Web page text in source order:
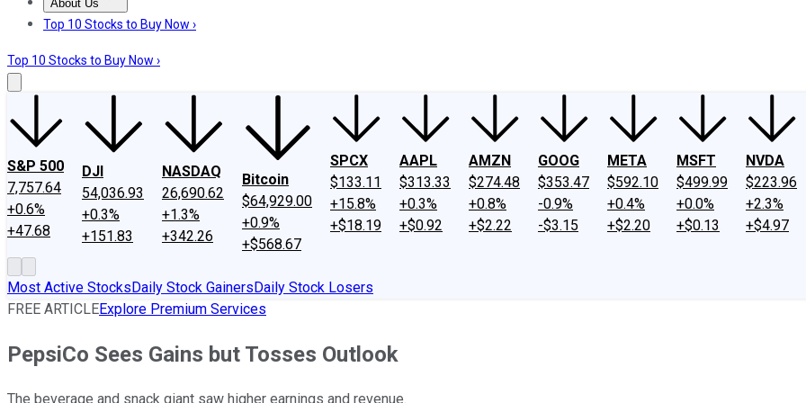
About Us
About UsContact UsInvesting Philosophy
Top 10 Stocks to Buy Now ›
Top 10 Stocks to Buy Now ›
S&P 500
7,757.64
+0.6%
+47.68
DJI
54,036.93
+0.3%
+151.83
NASDAQ
26,690.62
+1.3%
+342.26
Bitcoin
$64,929.00
+0.9%
+$568.67
SPCX
$133.11
+15.8%
+$18.19
AAPL
$313.33
+0.3%
+$0.92
AMZN
$274.48
+0.8%
+$2.22
GOOG
$353.47
-0.9%
-$3.15
META
$592.10
+0.4%
+$2.20
MSFT
$499.99
+0.0%
+$0.13
NVDA
$223.96
+2.3%
+$4.97
Most Active StocksDaily Stock GainersDaily Stock Losers
FREE ARTICLEExplore Premium Services
PepsiCo Sees Gains but Tosses Outlook
The beverage and snack giant saw higher earnings and revenue.